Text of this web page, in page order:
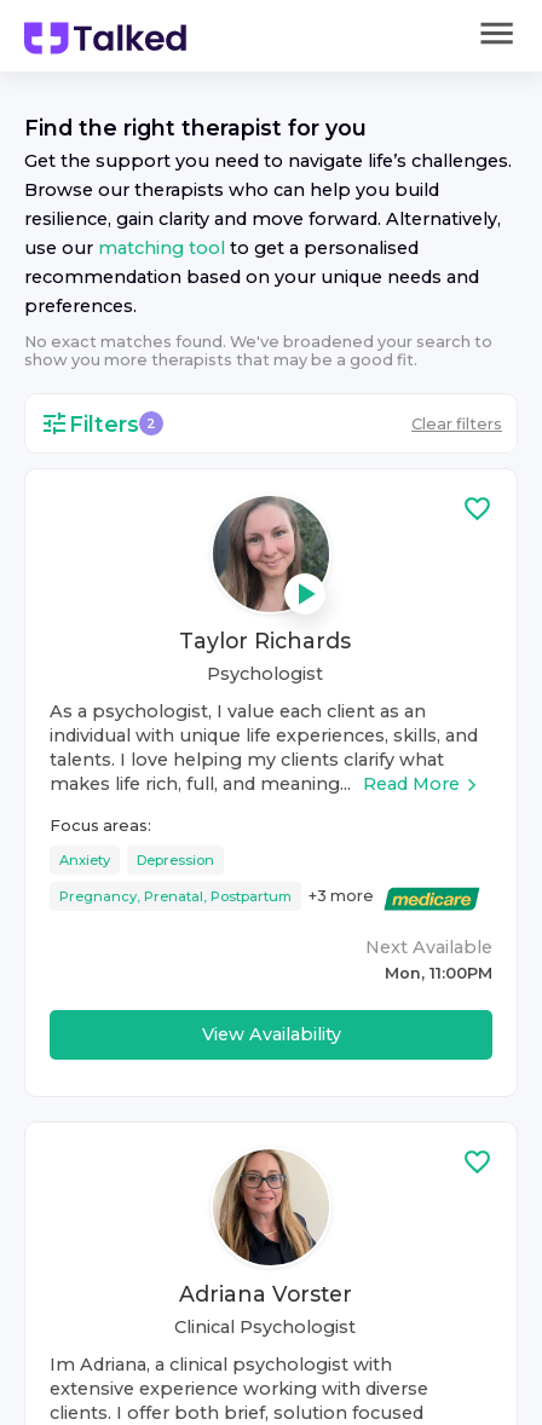
Find the right therapist for you
Get the support you need to navigate life’s challenges.
Browse our therapists who can help you build
resilience, gain clarity and move forward. Alternatively,
use our matching tool to get a personalised
recommendation based on your unique needs and
preferences.
No exact matches found. We've broadened your search to
show you more therapists that may be a good fit.
Filters 2 Clear filters
Taylor Richards
Psychologist
As a psychologist, I value each client as an
individual with unique life experiences, skills, and
talents. I love helping my clients clarify what
makes life rich, full, and meaning...
Read More
Focus areas:
Anxiety Depression
Pregnancy, Prenatal, Postpartum +3 more
Next Available
Mon, 11:00PM
View Availability
Adriana Vorster
Clinical Psychologist
Im Adriana, a clinical psychologist with
extensive experience working with diverse
clients. I offer both brief, solution focused